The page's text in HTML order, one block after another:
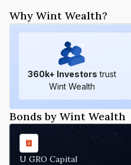
Why Wint Wealth?
360k+ Investors trust
Wint Wealth
Bonds by Wint Wealth
U GRO Capital